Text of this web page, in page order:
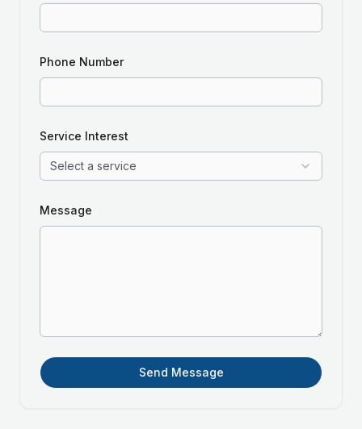
Phone Number
Service Interest
Select a service
Message
Send Message